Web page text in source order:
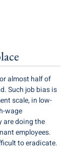
almost halfof
Such job bias is
scale, in low-
wage
are doing the
employees.
to eradicate.